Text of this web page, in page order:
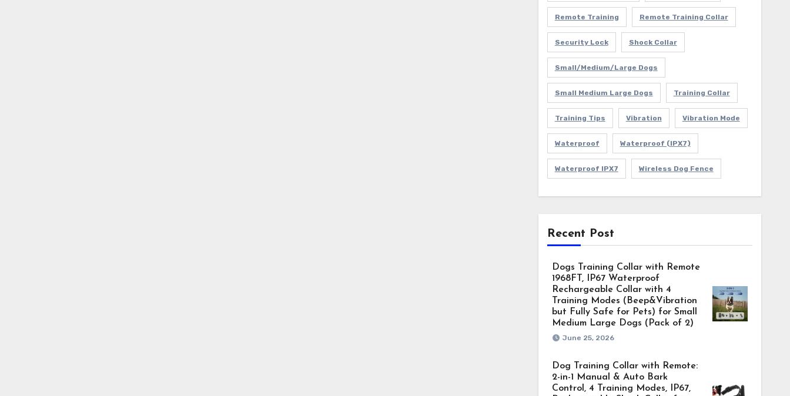
Remote Training Remote Training Collar
Security Lock Shock Collar
Small/Medium/Large Dogs
Small Medium Large Dogs Training Collar
Training Tips Vibration Vibration Mode
Waterproof Waterproof (IPX7)
Waterproof IPX7 Wireless Dog Fence
Recent Post
Dogs Training Collar with Remote
1968FT, IP67 Waterproof
Rechargeable Collar with 4
Training Modes (Beep&Vibration
but Fully Safe for Pets) for Small
Medium Large Dogs (Pack of 2)
June 25, 2026
Dog Training Collar with Remote:
2-in-1 Manual & Auto Bark
Control, 4 Training Modes, IP67,